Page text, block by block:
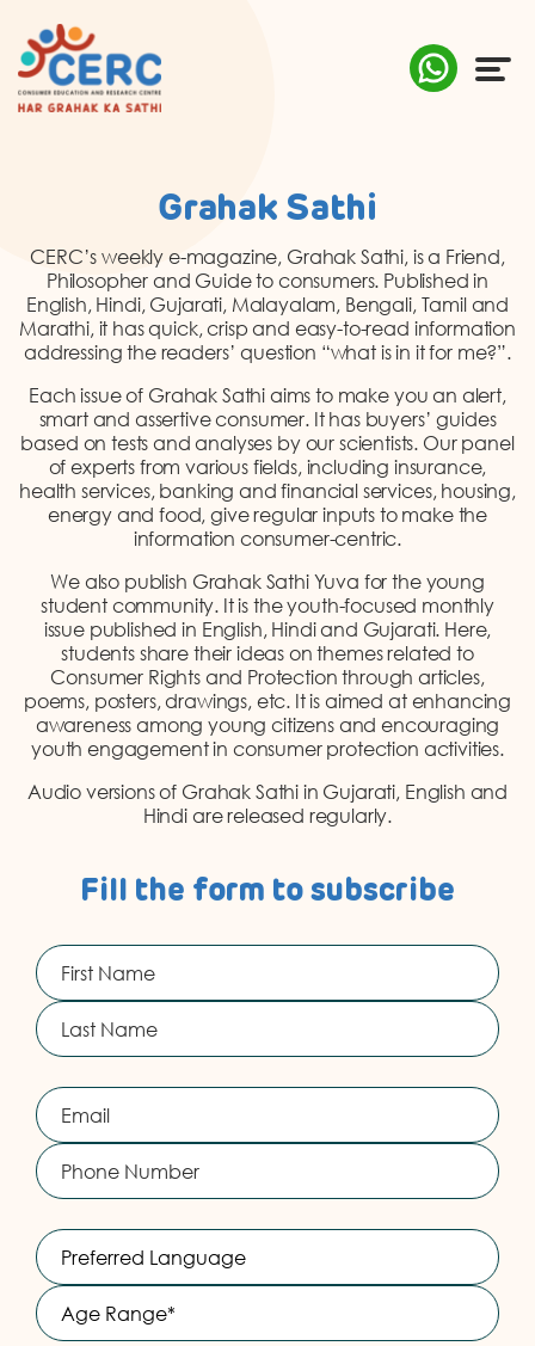
AWARENESS
RESEARCH & POLICY
SUSTAINABILITY
MEDIA
CONTACT US
TOLL FREE 1800 233 0332
Grahak Sathi
CERC’s weekly e-magazine, Grahak Sathi, is a Friend,
Philosopher and Guide to consumers. Published in
English, Hindi, Gujarati, Malayalam, Bengali, Tamil and
Marathi, it has quick, crisp and easy-to-read information
addressing the readers’ question “what is in it for me?”.
Each issue of Grahak Sathi aims to make you an alert,
smart and assertive consumer. It has buyers’ guides
based on tests and analyses by our scientists. Our panel
of experts from various fields, including insurance,
health services, banking and financial services, housing,
energy and food, give regular inputs to make the
information consumer-centric.
We also publish Grahak Sathi Yuva for the young
student community. It is the youth-focused monthly
issue published in English, Hindi and Gujarati. Here,
students share their ideas on themes related to
Consumer Rights and Protection through articles,
poems, posters, drawings, etc. It is aimed at enhancing
awareness among young citizens and encouraging
youth engagement in consumer protection activities.
Audio versions of Grahak Sathi in Gujarati, English and
Hindi are released regularly.
Fill the form to subscribe